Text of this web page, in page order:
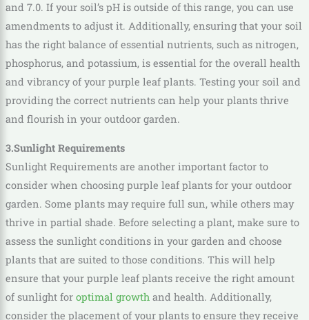
and 7.0. If your soil’s pH is outside of this range, you can use
amendments to adjust it. Additionally, ensuring that your soil
has the right balance of essential nutrients, such as nitrogen,
phosphorus, and potassium, is essential for the overall health
and vibrancy of your purple leaf plants. Testing your soil and
providing the correct nutrients can help your plants thrive
and flourish in your outdoor garden.
3.Sunlight Requirements
Sunlight Requirements are another important factor to
consider when choosing purple leaf plants for your outdoor
garden. Some plants may require full sun, while others may
thrive in partial shade. Before selecting a plant, make sure to
assess the sunlight conditions in your garden and choose
plants that are suited to those conditions. This will help
ensure that your purple leaf plants receive the right amount
of sunlight for optimal growthand health. Additionally,
consider the placement of your plants to ensure they receive